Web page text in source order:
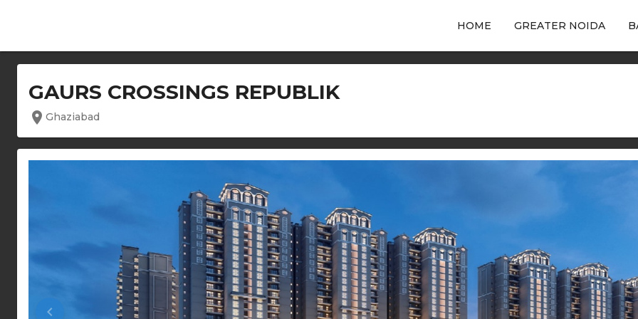
HOME GREATER NOIDA
GAURS CROSSINGS REPUBLIK
location_on Ghaziabad
keyboard_arrow_left